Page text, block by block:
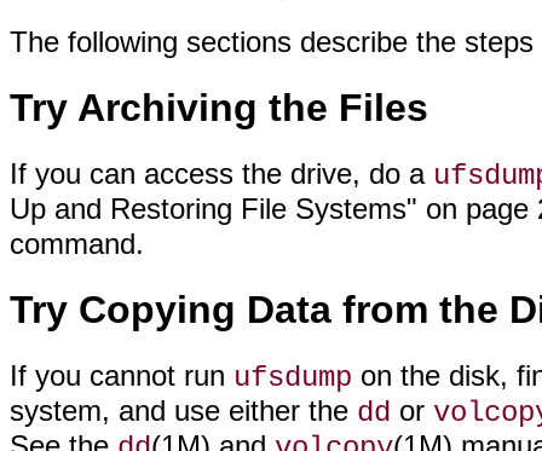
The following sections describe the
Try Archiving the Files
If you can access the drive, do a
Up and Restoring File Systems" on
command.
Try Copying Data from the
If you cannot run ufsdump on the disk,
system, and use either the dd or